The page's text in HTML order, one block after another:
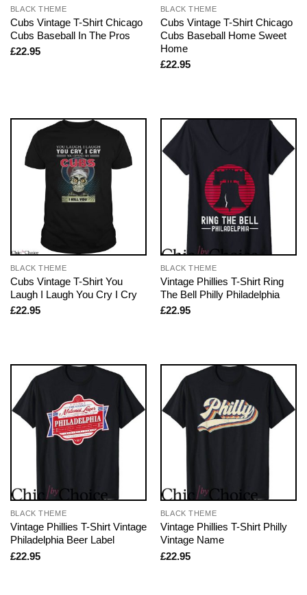
BLACK THEME
Cubs Vintage T-Shirt Chicago
Cubs Baseball In The Pros
£22.95
BLACK THEME
Cubs Vintage T-Shirt Chicago
Cubs Baseball Home Sweet
Home
£22.95
BLACK THEME
Cubs Vintage T-Shirt You
Laugh I Laugh You Cry I Cry
£22.95
BLACK THEME
Vintage Phillies T-Shirt Ring
The Bell Philly Philadelphia
£22.95
BLACK THEME
Vintage Phillies T-Shirt Vintage
Philadelphia Beer Label
£22.95
BLACK THEME
Vintage Phillies T-Shirt Philly
Vintage Name
£22.95